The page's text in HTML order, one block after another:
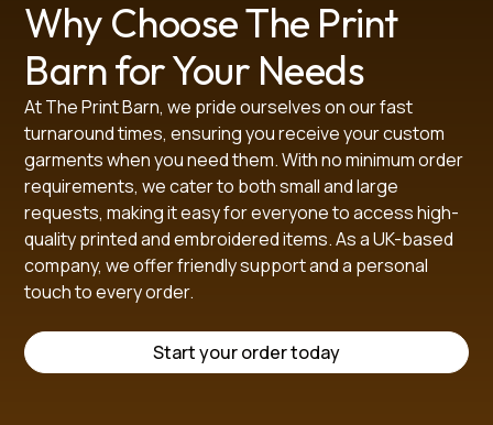
SIZE GUIDE (in cm)
Size XS S M L XL XXL 3XL
Half Chest
45.549.553.557.561.565.569.573.578.5
Length
70.072.074.076.078.080.082.084.086.0
Sleeve Length62.064.066.068.070.072.0 74.076.0
Why Choose The Print
Barn for Your Needs
At The Print Barn, we pride ourselves on our fast
turnaround times, ensuring you receive your custom
garments when you need them. With no minimum order
requirements, we cater to both small and large
requests, making it easy for everyone to access high-
quality printed and embroidered items. As a UK-based
company, we offer friendly support and a personal
touch to every order.
Start your order today